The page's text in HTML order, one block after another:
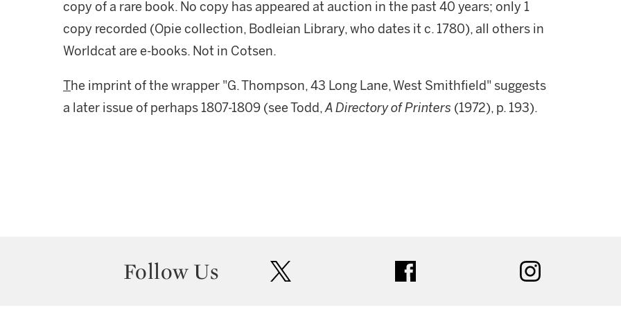
copy of a rare book. No copy has appeared at auction in the past 40 years; only 1
copy recorded (Opie collection, Bodleian Library, who dates it c. 1780), all others in
Worldcat are e-books. Not in Cotsen.
The imprint of the wrapper "G. Thompson, 43 Long Lane, West Smithfield" suggests
a later issue of perhaps 1807-1809 (see Todd,A Directory of Printers (1972), p. 193).
Follow Us